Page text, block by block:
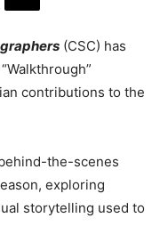
(CSC) has
contributions to the
the-scenes
exploring
storytelling used to